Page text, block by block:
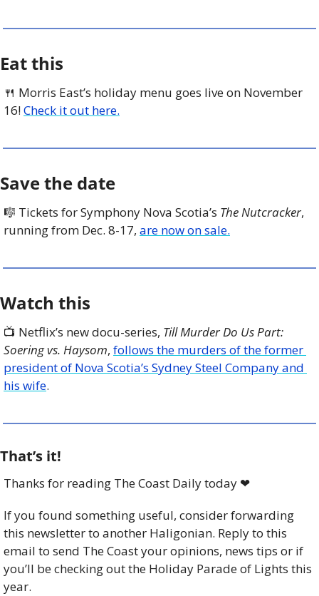
Eat this
🍴 Morris East’s holiday menu goes live on November
16! Check it out here.
Save the date
🎼 Tickets for Symphony Nova Scotia’s The Nutcracker,
running from Dec. 8-17, are now on sale.
Watch this
📺 Netflix’s new docu-series, Till Murder Do Us Part:
Soering vs. Haysom, follows the murders of the former
president of Nova Scotia’s Sydney Steel Company and
his wife.
That’s it!
Thanks for reading The Coast Daily today ❤
If you found something useful, consider forwarding
this newsletter to another Haligonian. Reply to this
email to send The Coast your opinions, news tips or if
you’ll be checking out the Holiday Parade of Lights this
year.